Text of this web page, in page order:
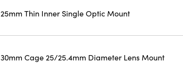
25mm Thin Inner Single Optic Mount
30mm Cage 25/25.4mm Diameter Lens Mount